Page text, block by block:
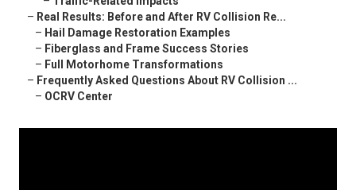
– Real Results: Before and After RV Collision Re...
– Hail Damage Restoration Examples
– Fiberglass and Frame Success Stories
– Full Motorhome Transformations
– Frequently Asked Questions About RV Collision ...
– OCRV Center